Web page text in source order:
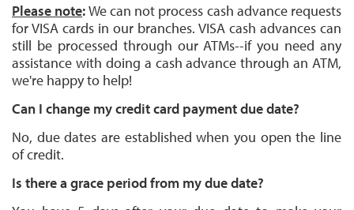
Please note:We can not process cash advance requests
for VISA cards in our branches. VISA cash advances can
still be processed through our ATMs--if you need any
assistance with doing a cash advance through an ATM,
we're happy to help!
Can I change my credit card payment due date?
No, due dates are established when you open the line
of credit.
Is there a grace period from my due date?